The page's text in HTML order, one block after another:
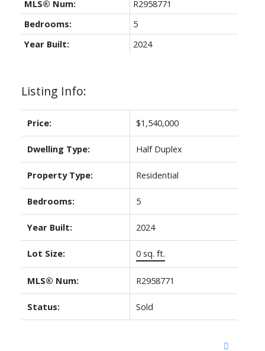
Listing Info:
Price: $1,540,000
Dwelling Type: Half Duplex
Property Type: Residential
Bedrooms: 5
Year Built: 2024
Lot Size: 0 sq. ft.
MLS® Num: R2958771
Status: Sold
MLS® Num:
R2958771
Bedrooms:
5
Year Built:
2024